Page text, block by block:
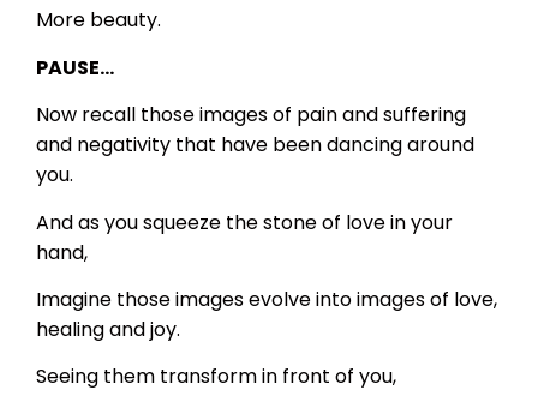
More beauty.
PAUSE…
Now recall those images of pain and suffering
and negativity that have been dancing around
you.
And as you squeeze the stone of love in your
hand,
Imagine those images evolve into images of love,
healing and joy.
Seeing them transform in front of you,